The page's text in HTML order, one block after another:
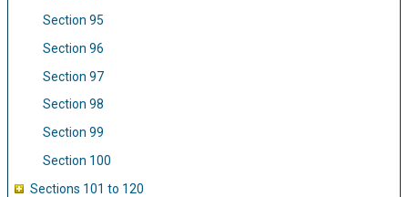
Section 95
Section 96
Section 97
Section 98
Section 99
Section 100
Sections 101 to 120